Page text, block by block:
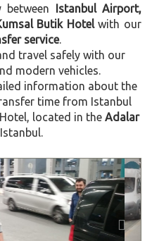
Istanbul Airport,
Butik Hotelwith our
service.
travel safely with our
modern vehicles.
information about the
time from Istanbul
located in the Adalar
Next